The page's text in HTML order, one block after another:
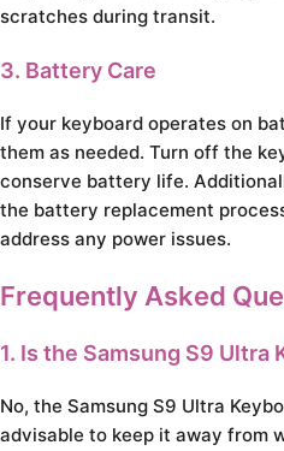
scratches during transit.
3. Battery Care
If your keyboard operates on
them as needed. Turn off the
conserve battery life.
the battery replacement
address any power issues.
Frequently Asked
1. Is the Samsung S9 Ultra
No, the Samsung S9 Ultra
advisable to keep it away from